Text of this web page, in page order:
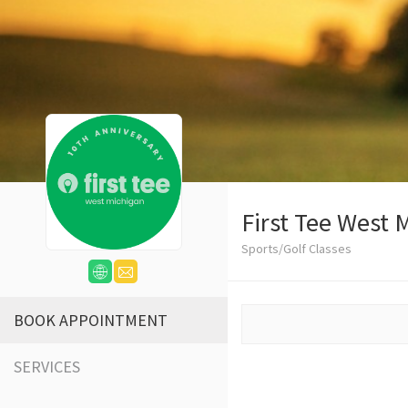
BOOK APPOINTMENT
SERVICES
First Tee West
Sports/Golf Classes